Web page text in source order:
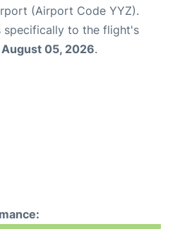
(Airport Code YYZ).
specifically to the flight's
05, 2026.